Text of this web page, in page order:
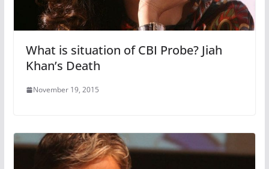
What is situation of CBI Probe? Jiah
Khan’s Death
November 19, 2015